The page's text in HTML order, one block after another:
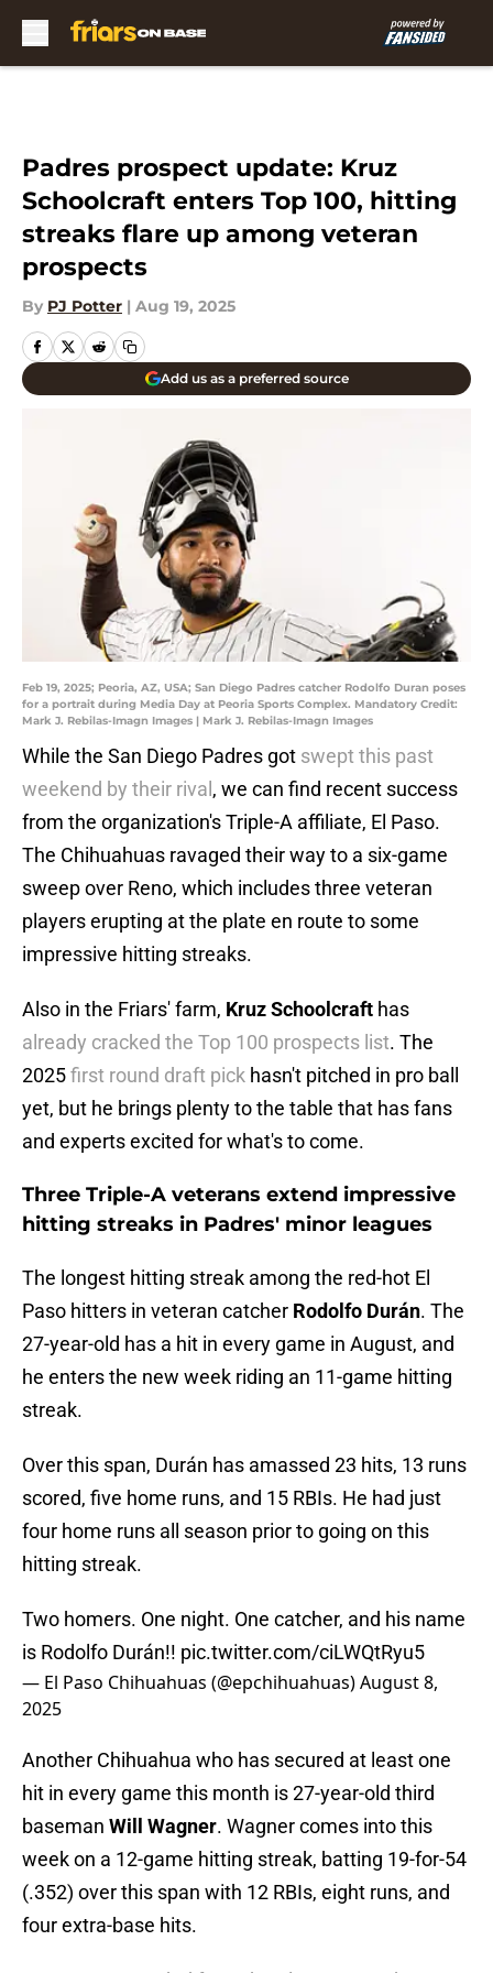
Padres prospect update: Kruz
Schoolcraft enters Top 100, hitting
streaks flare up among veteran
prospects
By PJ Potter | Aug 19, 2025
Add us as a preferred source
Feb 19, 2025; Peoria, AZ, USA; San Diego Padres catcher Rodolfo Duran poses
for a portrait during Media Day at Peoria Sports Complex. Mandatory Credit:
Mark J. Rebilas-Imagn Images | Mark J. Rebilas-Imagn Images
While the San Diego Padres got swept this past
weekend by their rival , we can find recent success
from the organization's Triple-A affiliate, El Paso.
The Chihuahuas ravaged their way to a six-game
sweep over Reno, which includes three veteran
players erupting at the plate en route to some
impressive hitting streaks.
Also in the Friars' farm, KruzSchoolcraft has
already cracked the Top 100 prospects list. The
2025first round draft pick hasn't pitched in pro ball
yet, but he brings plenty to the table that has fans
and experts excited for what's to come.
Three Triple-A veterans extend impressive
hitting streaks in Padres' minor leagues
The longest hitting streak among the red-hot El
Paso hitters in veteran catcher Rodolfo Durán. The
27-year-old has a hit in every game in August, and
he enters the new week riding an 11-game hitting
streak.
Over this span, Durán has amassed 23 hits, 13 runs
scored, five home runs, and 15 RBIs. He had just
four home runs all season prior to going on this
hitting streak.
Two homers. One night. One catcher, and his name
is Rodolfo Durán!! pic.twitter.com/ciLWQtRyu5
— El Paso Chihuahuas (@epchihuahuas)August 8,
2025
Another Chihuahua who has secured at least one
hit in every game this month is 27-year-old third
baseman Will Wagner. Wagner comes into this
week on a 12-game hitting streak, batting 19-for-54
(.352) over this span with 12 RBIs, eight runs, and
four extra-base hits.